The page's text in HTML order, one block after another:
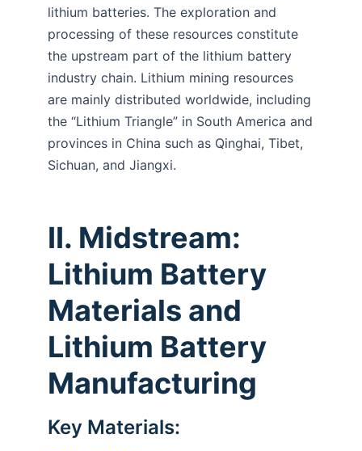
lithium batteries. The exploration and
processing of these resources constitute
the upstream part of the lithium battery
industry chain. Lithium mining resources
are mainly distributed worldwide, including
the “Lithium Triangle” in South America and
provinces in China such as Qinghai, Tibet,
Sichuan, and Jiangxi.
II. Midstream:
Lithium Battery
Materials and
Lithium Battery
Manufacturing
Key Materials: